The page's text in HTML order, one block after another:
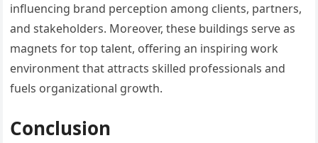
influencing brand perception among clients, partners,
and stakeholders. Moreover, these buildings serve as
magnets for top talent, offering an inspiring work
environment that attracts skilled professionals and
fuels organizational growth.
Conclusion